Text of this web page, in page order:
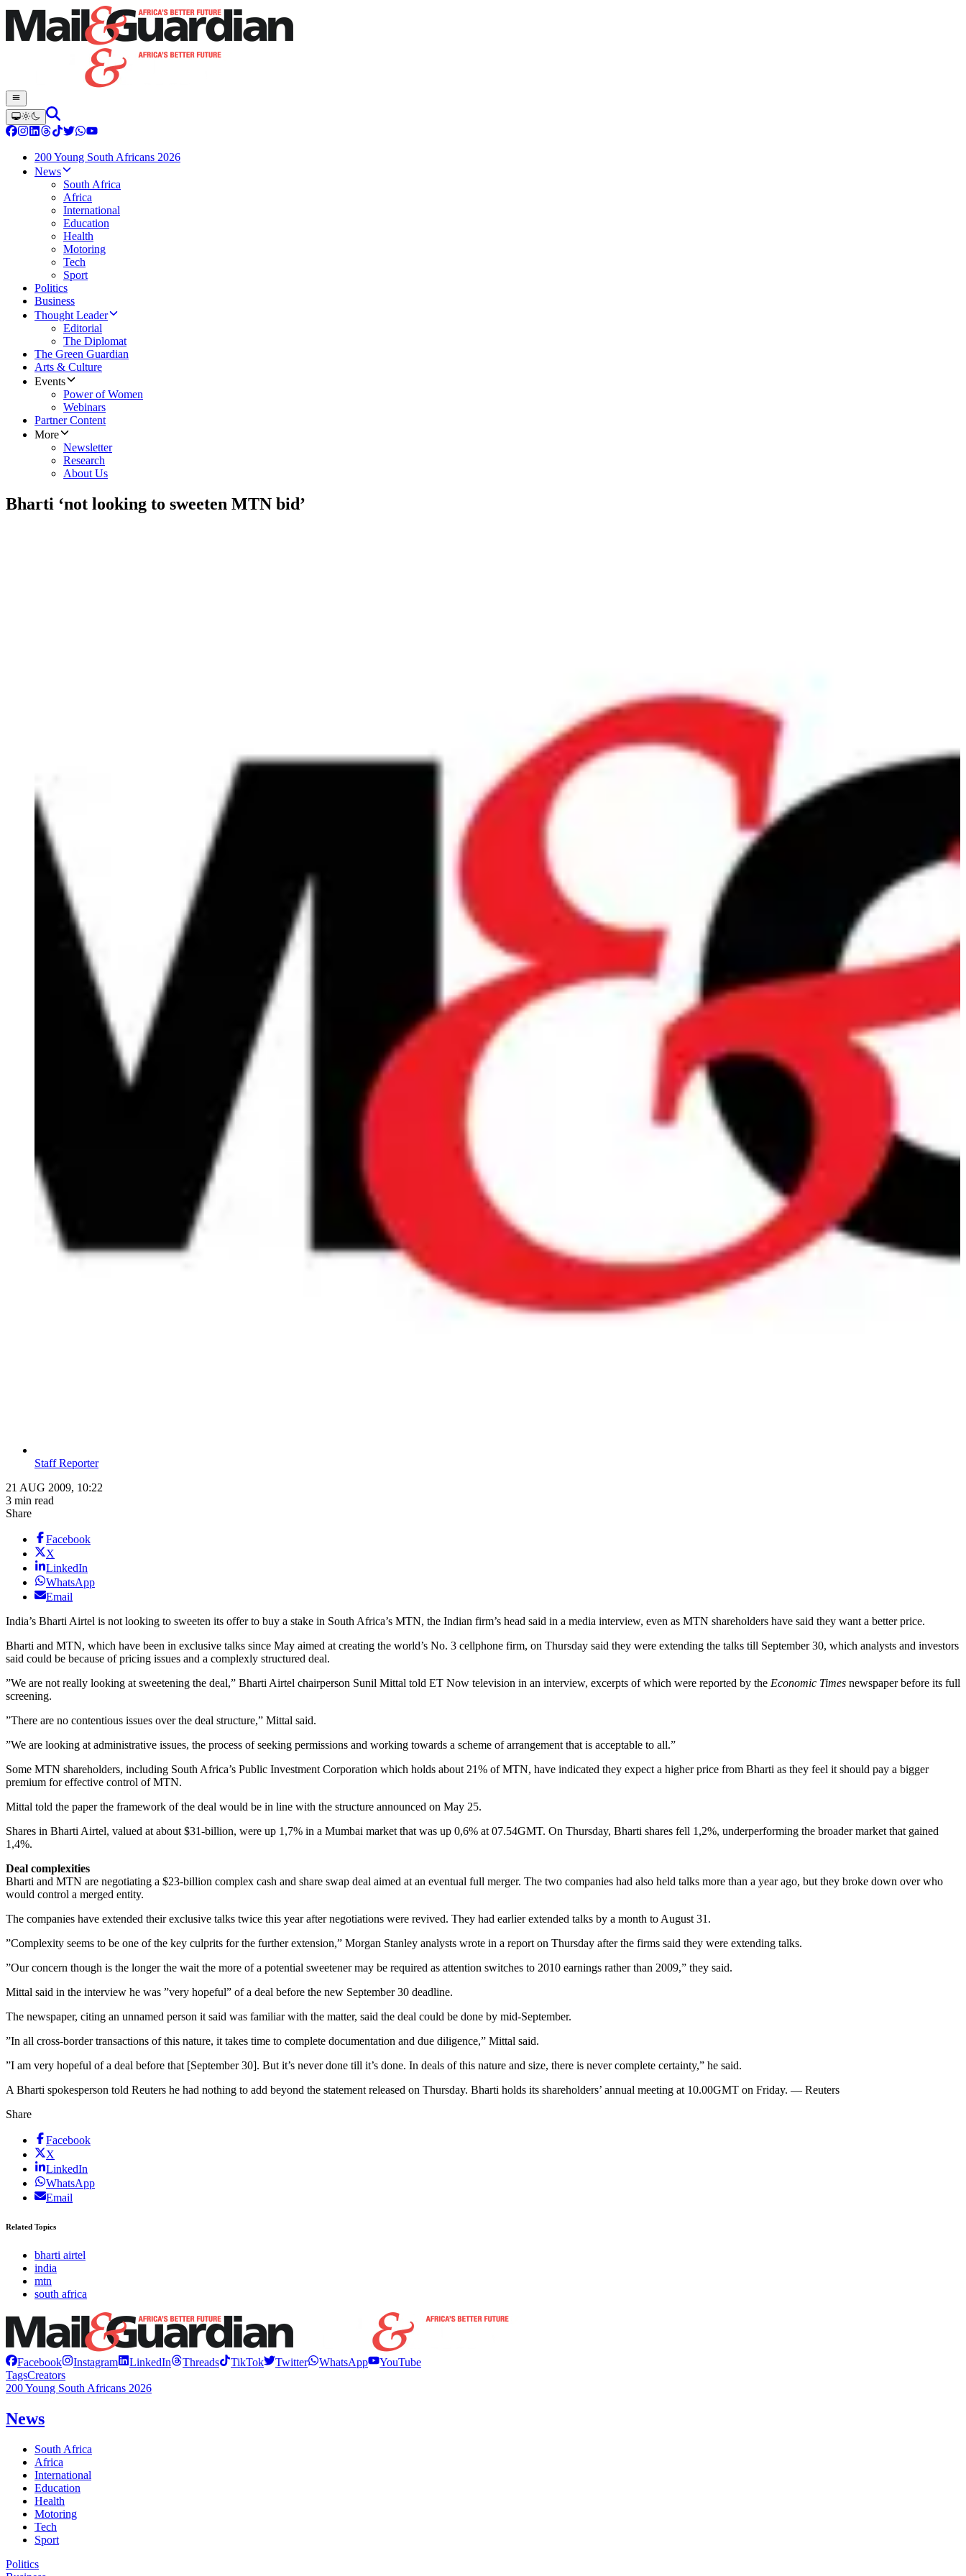
200 Young South Africans 2026
News
South Africa
Africa
International
Education
Health
Motoring
Tech
Sport
Politics
Business
Thought Leader
Editorial
The Diplomat
The Green Guardian
Arts & Culture
Events
Power of Women
Webinars
Partner Content
More
Newsletter
Research
About Us
Bharti ‘not looking to sweeten MTN bid’
Staff Reporter
21 AUG 2009, 10:22
3 min read
Share
Facebook
X
LinkedIn
WhatsApp
Email
India’s Bharti Airtel is not looking to sweeten its offer to buy a stake in South Africa’s MTN, the Indian firm’s head said in a media interview, even as MTN shareholders have said they want a better price.
Bharti and MTN, which have been in exclusive talks since May aimed at creating the world’s No. 3 cellphone firm, on Thursday said they were extending the talks till September 30, which analysts and investors
said could be because of pricing issues and a complexly structured deal.
”We are not really looking at sweetening the deal,” Bharti Airtel chairperson Sunil Mittal told ET Now television in an interview, excerpts of which were reported by the Economic Times newspaper before its full
screening.
”There are no contentious issues over the deal structure,” Mittal said.
”We are looking at administrative issues, the process of seeking permissions and working towards a scheme of arrangement that is acceptable to all.”
Some MTN shareholders, including South Africa’s Public Investment Corporation which holds about 21% of MTN, have indicated they expect a higher price from Bharti as they feel it should pay a bigger
premium for effective control of MTN.
Mittal told the paper the framework of the deal would be in line with the structure announced on May 25.
Shares in Bharti Airtel, valued at about $31-billion, were up 1,7% in a Mumbai market that was up 0,6% at 07.54GMT. On Thursday, Bharti shares fell 1,2%, underperforming the broader market that gained
1,4%.
Deal complexities
Bharti and MTN are negotiating a $23-billion complex cash and share swap deal aimed at an eventual full merger. The two companies had also held talks more than a year ago, but they broke down over who
would control a merged entity.
The companies have extended their exclusive talks twice this year after negotiations were revived. They had earlier extended talks by a month to August 31.
”Complexity seems to be one of the key culprits for the further extension,” Morgan Stanley analysts wrote in a report on Thursday after the firms said they were extending talks.
”Our concern though is the longer the wait the more of a potential sweetener may be required as attention switches to 2010 earnings rather than 2009,” they said.
Mittal said in the interview he was ”very hopeful” of a deal before the new September 30 deadline.
The newspaper, citing an unnamed person it said was familiar with the matter, said the deal could be done by mid-September.
”In all cross-border transactions of this nature, it takes time to complete documentation and due diligence,” Mittal said.
”I am very hopeful of a deal before that [September 30]. But it’s never done till it’s done. In deals of this nature and size, there is never complete certainty,” he said.
A Bharti spokesperson told Reuters he had nothing to add beyond the statement released on Thursday. Bharti holds its shareholders’ annual meeting at 10.00GMT on Friday. — Reuters
Share
Facebook
X
LinkedIn
WhatsApp
Email
Related Topics
bharti airtel
india
mtn
south africa
Facebook Instagram LinkedIn Threads TikTok Twitter WhatsApp
YouTube
TagsCreators
200 Young South Africans 2026
News
South Africa
Africa
International
Education
Health
Motoring
Tech
Sport
Politics